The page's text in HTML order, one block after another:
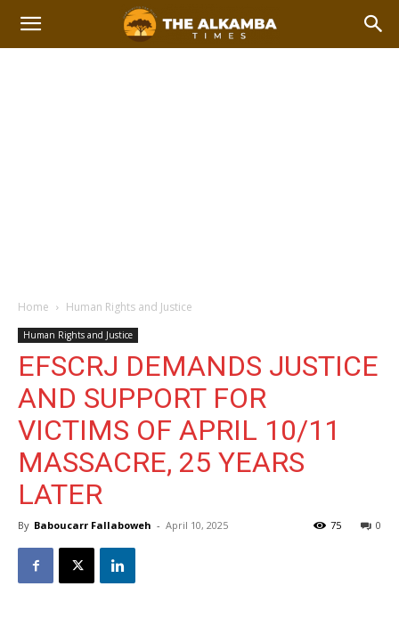
Home Human Rights and Justice
Human Rights and Justice
EFSCRJ DEMANDS JUSTICE
AND SUPPORT FOR
VICTIMS OF APRIL 10/11
MASSACRE, 25 YEARS
LATER
By Baboucarr Fallaboweh - April 10, 2025 0
75